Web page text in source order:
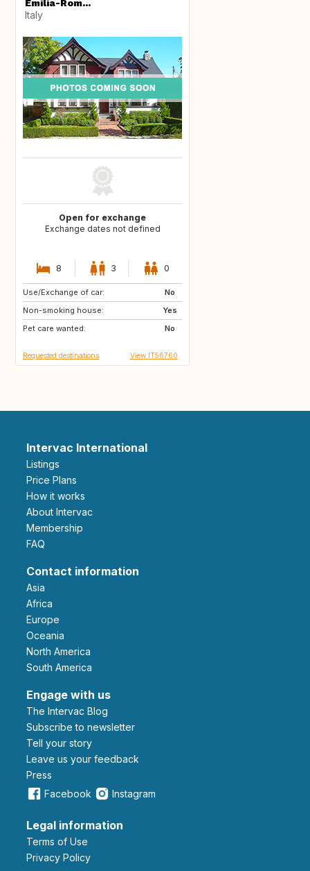
Emilia-Rom...
Italy
Open for exchange
Exchange dates not defined
8 3 0
Use/Exchange of car:
No
Non-smoking house:
Yes
Pet care wanted:
No
GB
US
ES
Requested destinations View IT56760
Intervac International
Listings
Price Plans
How it works
About Intervac
Membership
FAQ
Contact information
Asia
Africa
Europe
Oceania
North America
South America
Engage with us
The Intervac Blog
Subscribe to newsletter
Tell your story
leave us your feedback
Press
Facebook
Instagram
Legal information
Terms of Use
Privacy Policy